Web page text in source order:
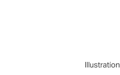
Illustration